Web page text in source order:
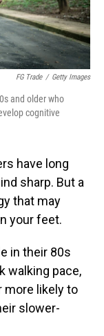
FG Trade / Getty Images
and older who
cognitive
have long
sharp. But a
that may
your feet.
in their 80s
walking pace,
more likely to
slower-